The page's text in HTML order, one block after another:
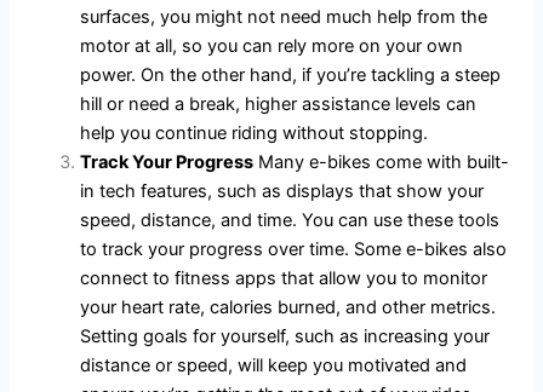
surfaces, you might not need much help from the
motor at all, so you can rely more on your own
power. On the other hand, if you’re tackling a steep
hill or need a break, higher assistance levels can
help you continue riding without stopping.
Track Your Progress Many e-bikes come with built-
in tech features, such as displays that show your
speed, distance, and time. You can use these tools
to track your progress over time. Some e-bikes also
connect to fitness apps that allow you to monitor
your heart rate, calories burned, and other metrics.
Setting goals for yourself, such as increasing your
distance or speed, will keep you motivated and